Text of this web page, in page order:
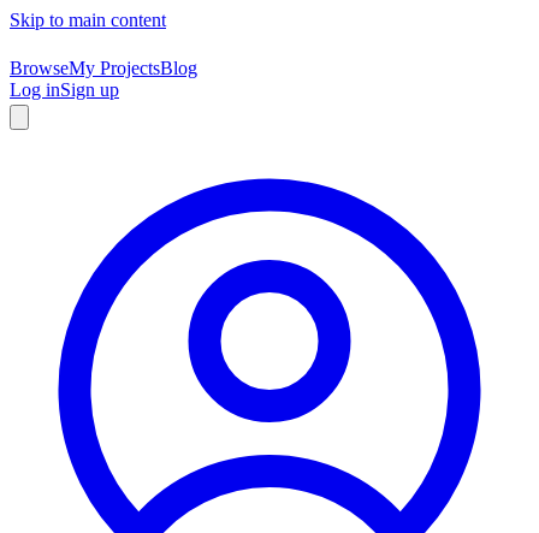
Skip to main content
BrowseMy ProjectsBlog
Log inSign up